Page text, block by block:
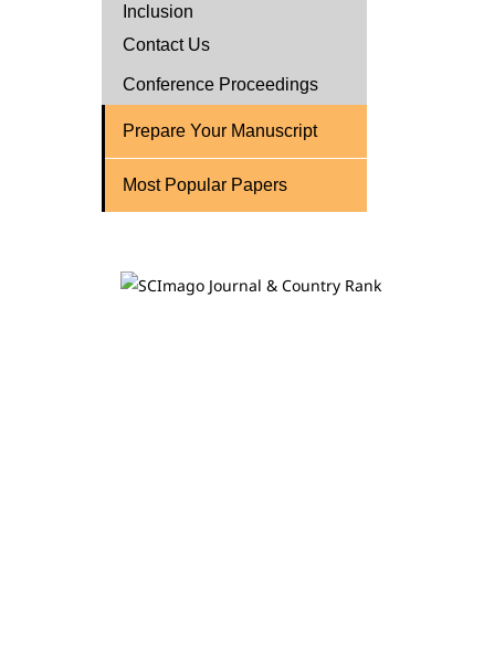
Inclusion
Contact Us
Conference Proceedings
Prepare Your Manuscript
Most Popular Papers